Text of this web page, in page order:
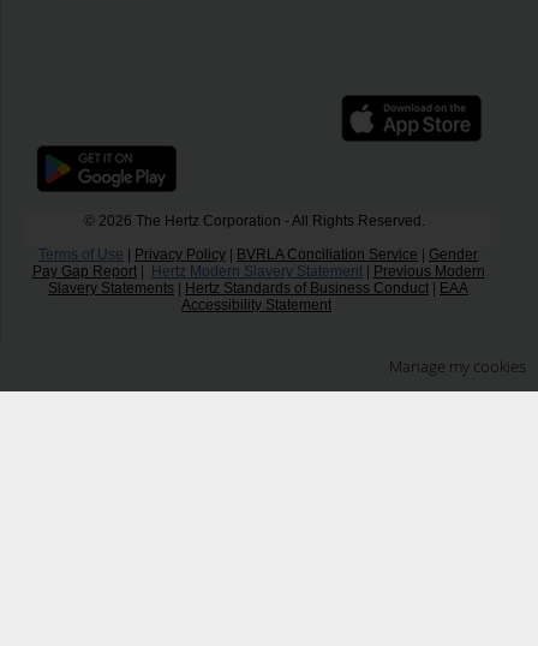
© 2026 The Hertz Corporation - All Rights Reserved.
Terms of Use
Privacy Policy BVRLA Conciliation Service
Gender
Pay Gap Report| Hertz Modern Slavery Statement|
Previous Modern
Slavery Statements
Hertz Standards of Business Conduct
EAA
Accessibility Statement
Manage my cookies